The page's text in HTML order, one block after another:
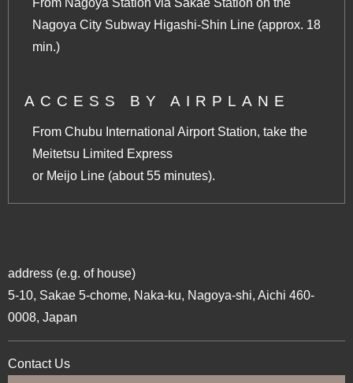
From Nagoya Station via Sakae Station on the
Nagoya City Subway Higashi-Shin Line (approx. 18
min.)
ACCESS BY AIRPLANE
From Chubu International Airport Station, take the
Meitetsu Limited Express
or Meijo Line (about 55 minutes).
address (e.g. of house)
5-10, Sakae 5-chome, Naka-ku, Nagoya-shi, Aichi 460-
0008, Japan
Contact Us